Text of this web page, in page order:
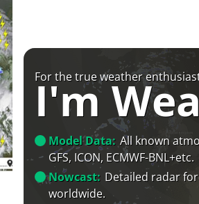
For the true weather
I'm
Model Data: All known
GFS, ICON, ECMWF-BNL+etc.
Nowcast: Detailed radar
worldwide.